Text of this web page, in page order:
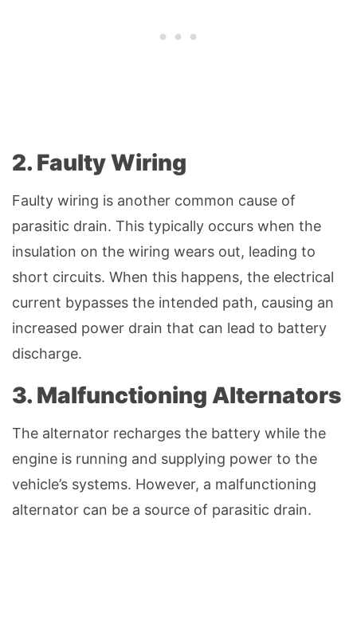
2. Faulty Wiring
Faulty wiring is another common cause of
parasitic drain. This typically occurs when the
insulation on the wiring wears out, leading to
short circuits. When this happens, the electrical
current bypasses the intended path, causing an
increased power drain that can lead to battery
discharge.
3. Malfunctioning Alternators
The alternator recharges the battery while the
engine is running and supplying power to the
vehicle’s systems. However, a malfunctioning
alternator can be a source of parasitic drain.